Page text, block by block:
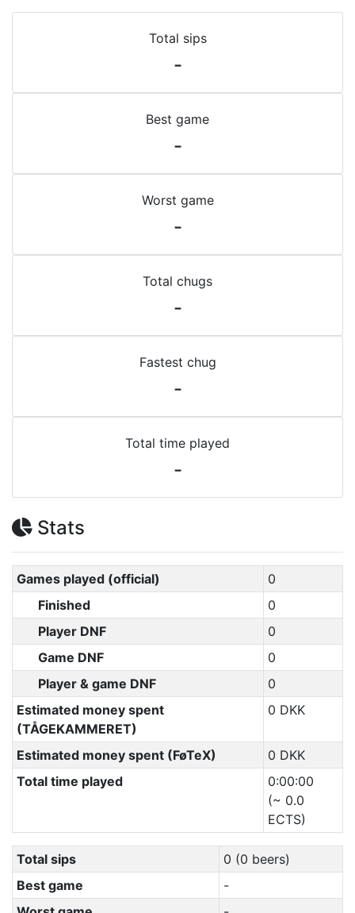
Total sips
-
Best game
-
Worst game
-
Total chugs
-
Fastest chug
-
Total time played
-
Stats
Games played (official)
0
Finished
0
Player DNF
0
Game DNF
0
Player & game DNF
0
Estimated money spent
(TÅGEKAMMERET)
0 DKK
Estimated money spent (FøTeX)
0 DKK
Total time played
0:00:00
(~ 0.0
ECTS)
Total sips
0 (0 beers)
Best game
-